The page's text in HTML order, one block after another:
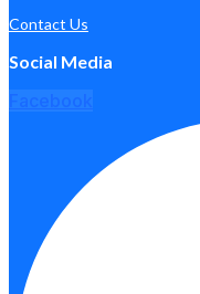
Contact Us
Social Media